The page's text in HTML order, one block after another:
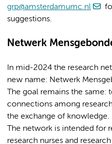
grp@amsterdamumc.nl
suggestions.
Netwerk
In mid-2024 the research
new name: Netwerk
The goal remains the same:
connections among
the exchange of knowledge.
The network is intended for
research nurses and